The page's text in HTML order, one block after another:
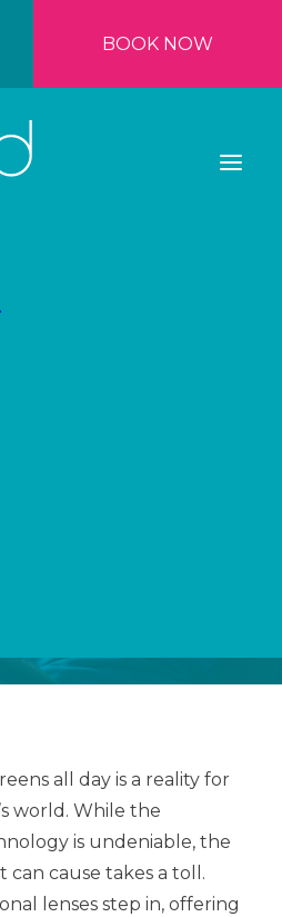
BOOK NOW
eyes
tired?
all day is a reality for
world. While the
is undeniable, the
can cause takes a toll.
lenses step in, offering